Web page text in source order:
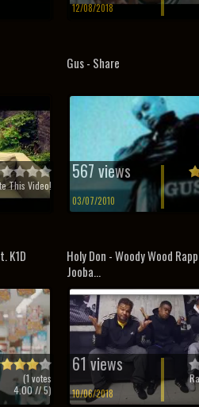
12/08/2018
This Video!
Gus - Share
567 views
03/07/2010
K1D
(1 votes
4.00// 5)
Holy Don - Woody Wood
Jooba...
61 views
10/06/2018